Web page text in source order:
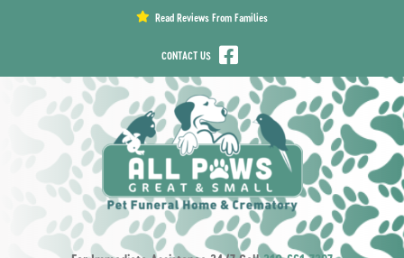
Read Reviews From Families
CONTACT US